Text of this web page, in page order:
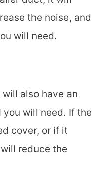
the noise, and
will need.
also have an
will need. If the
cover, or if it
reduce the